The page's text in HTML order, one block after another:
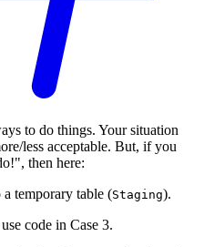
to do things. Your situation
less acceptable. But, if you
then here:
temporary table (Staging).
code in Case 3.